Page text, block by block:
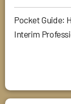
Pocket Guide:
Interim